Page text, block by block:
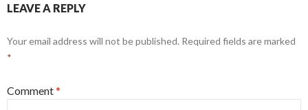
LEAVE A REPLY
Your email address will not be published. Required fields are marked
*
Comment*